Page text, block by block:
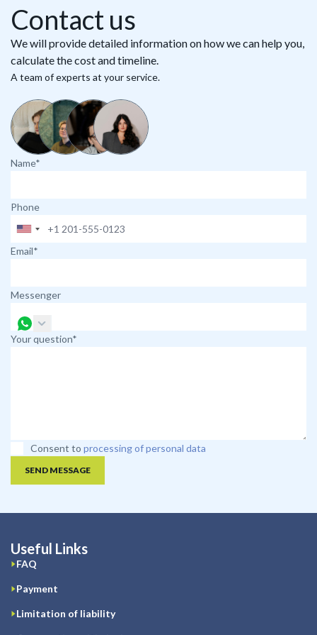
Contact us
We will provide detailed information on how we can help you,
calculate the cost and timeline.
A team of experts at your service.
Name*
Phone
Email*
Messenger
Your question*
Consent to processing of personal data
SEND MESSAGE
Useful Links
FAQ
Payment
Limitation of liability